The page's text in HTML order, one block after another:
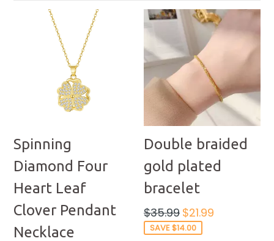
Spinning
Diamond Four
Heart Leaf
Clover Pendant
Necklace
Double braided
gold plated
bracelet
Regular
price
$35.99 $21.99
SAVE $14.00